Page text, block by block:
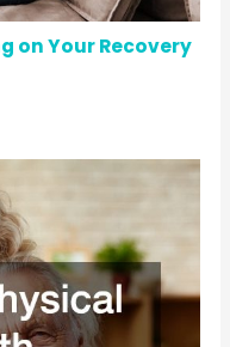
on Your Recovery